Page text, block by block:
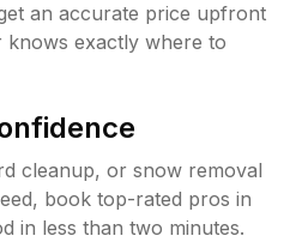
an accurate price upfront
exactly where to
cleanup, or snow removal
book top-rated pros in
in less than two minutes.